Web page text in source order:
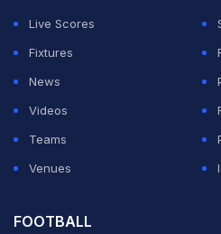
The IPL auction is scheduled
Since the IPL will be back in
Gambhir felt skipper
a few more changes.
Live Scores
Fixtures
News
Videos
Teams
Venues
FOOTBALL